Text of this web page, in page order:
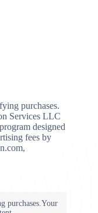
purchases.
Services LLC
designed
fees by